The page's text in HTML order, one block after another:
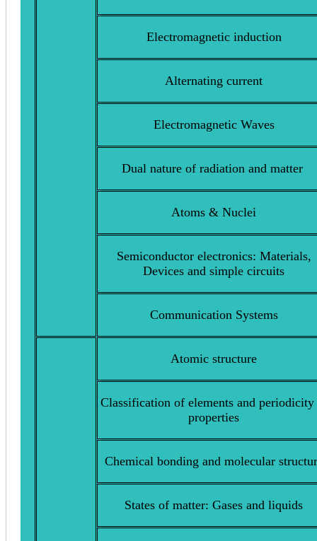
Electromagnetic induction
Alternating current
Electromagnetic Waves
Dual nature of radiation and matter
Atoms & Nuclei
Semiconductor electronics: Materials,
Devices and simple circuits
Communication Systems
Atomic structure
Classification of elements and
properties
Chemical bonding and molecular
States of matter: Gases and liquids